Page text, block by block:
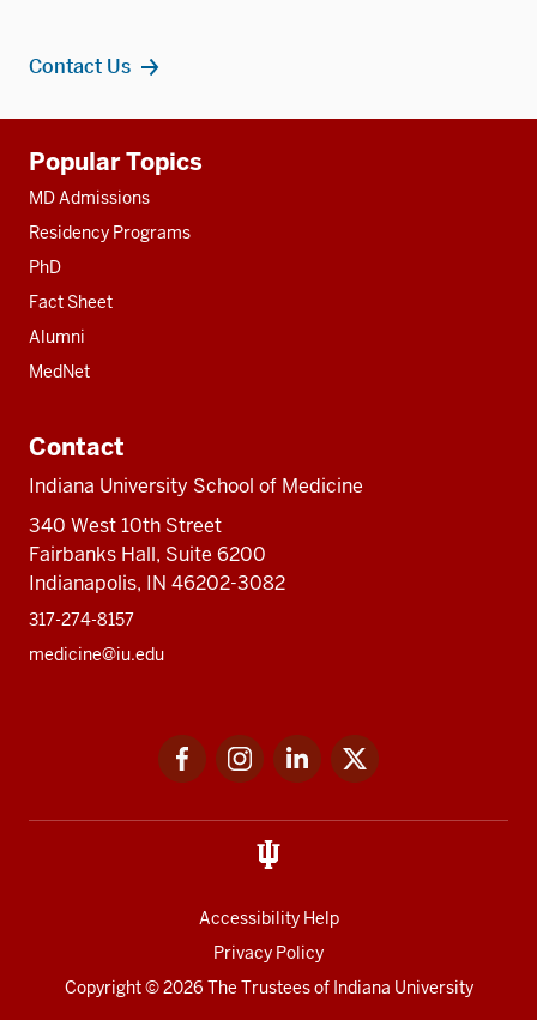
Contact Us
resources
Popular Topics
MD Admissions
Residency Programs
PhD
Fact Sheet
Alumni
MedNet
Contact
Indiana University School of Medicine
340 West 10th Street
Fairbanks Hall, Suite 6200
Indianapolis, IN 46202-3082
317-274-8157
medicine@iu.edu
FacebookInstagramLinkedIn
Accessibility Help
Privacy Policy
Copyright© 2026 The Trustees of Indiana University